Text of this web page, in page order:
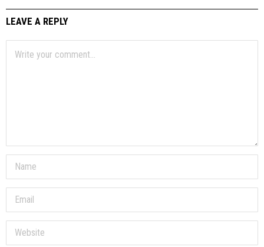
LEAVE A REPLY